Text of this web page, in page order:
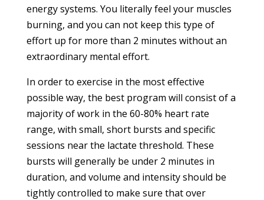
energy systems. You literally feel your muscles
burning, and you can not keep this type of
effort up for more than 2 minutes without an
extraordinary mental effort.
In order to exercise in the most effective
possible way, the best program will consist of a
majority of work in the 60-80% heart rate
range, with small, short bursts and specific
sessions near the lactate threshold. These
bursts will generally be under 2 minutes in
duration, and volume and intensity should be
tightly controlled to make sure that over